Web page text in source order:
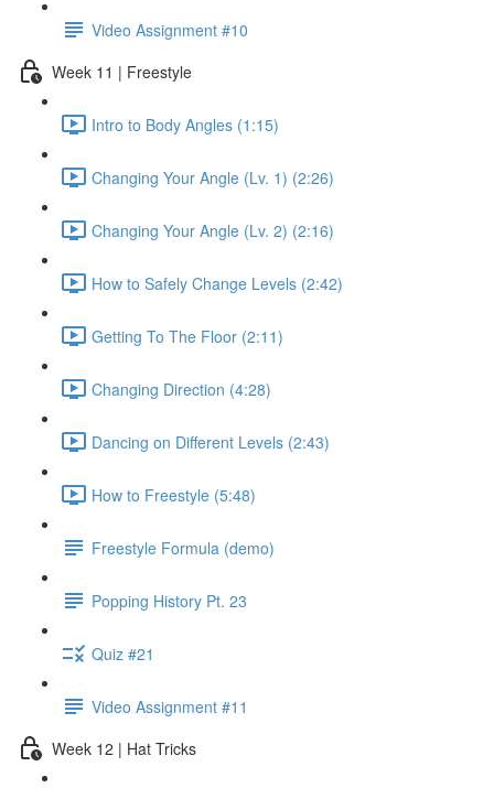
Video Assignment #10
Week 11 | Freestyle
Intro to Body Angles (1:15)
Changing Your Angle (Lv. 1) (2:26)
Changing Your Angle (Lv. 2) (2:16)
How to Safely Change Levels (2:42)
Getting To The Floor (2:11)
Changing Direction (4:28)
Dancing on Different Levels (2:43)
How to Freestyle (5:48)
Freestyle Formula (demo)
Popping History Pt. 23
Quiz #21
Video Assignment #11
Week 12 | Hat Tricks